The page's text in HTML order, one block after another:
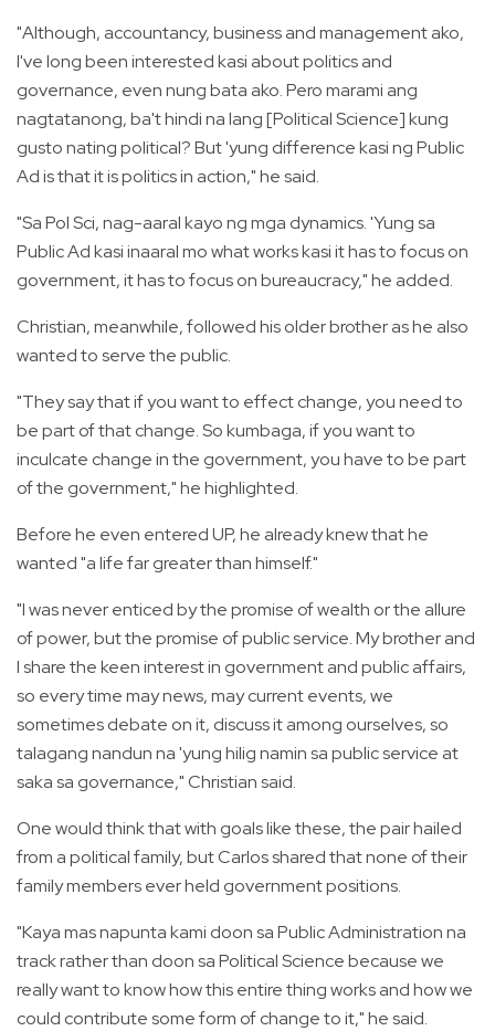
"Although, accountancy, business and management ako,
I've long been interested kasi about politics and
governance, even nung bata ako. Pero marami ang
nagtatanong, ba't hindi na lang [Political Science] kung
gusto nating political? But 'yung difference kasi ng Public
Ad is that it is politics in action," he said.
"Sa Pol Sci, nag-aaral kayo ng mga dynamics. 'Yung sa
Public Ad kasi inaaral mo what works kasi it has to focus on
government, it has to focus on bureaucracy," he added.
Christian, meanwhile, followed his older brother as he also
wanted to serve the public.
"They say that if you want to effect change, you need to
be part of that change. So kumbaga, if you want to
inculcate change in the government, you have to be part
of the government," he highlighted.
Before he even entered UP, he already knew that he
wanted "a life far greater than himself."
"I was never enticed by the promise of wealth or the allure
of power, but the promise of public service. My brother and
I share the keen interest in government and public affairs,
so every time may news, may current events, we
sometimes debate on it, discuss it among ourselves, so
talagang nandun na 'yung hilig namin sa public service at
saka sa governance," Christian said.
One would think that with goals like these, the pair hailed
from a political family, but Carlos shared that none of their
family members ever held government positions.
"Kaya mas napunta kami doon sa Public Administration na
track rather than doon sa Political Science because we
really want to know how this entire thing works and how we
could contribute some form of change to it," he said.